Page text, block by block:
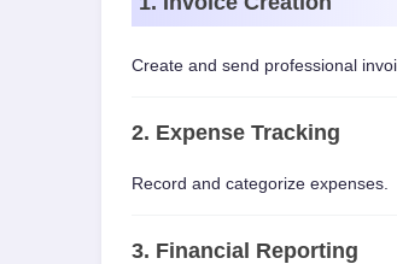
Create and send professional
2. Expense Tracking
Record and categorize expenses.
3. Financial Reporting